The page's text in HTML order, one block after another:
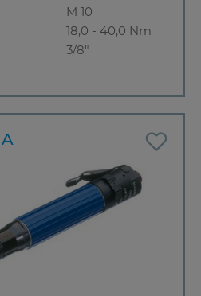
M 10
18,0 - 40,0 Nm
3/8"